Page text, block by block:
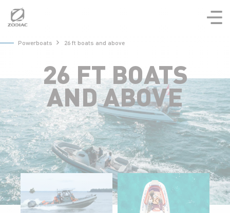
contenu
Powerboats 26 ft boats and above
26 FT BOATS
AND ABOVE